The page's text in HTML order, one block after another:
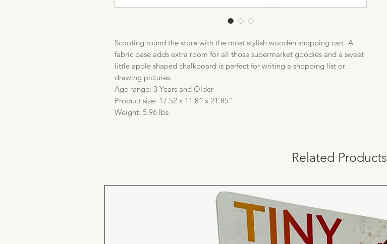
Scooting round the store with the most stylish wooden shopping cart. A
fabric base adds extra room for all those supermarket goodies and a sweet
little apple shaped chalkboard is perfect for writing a shopping list or
drawing pictures.
Age range: 3 Years and Older
Product size: 17.52 x 11.81 x 21.85”
Weight: 5.96 lbs
Related Products